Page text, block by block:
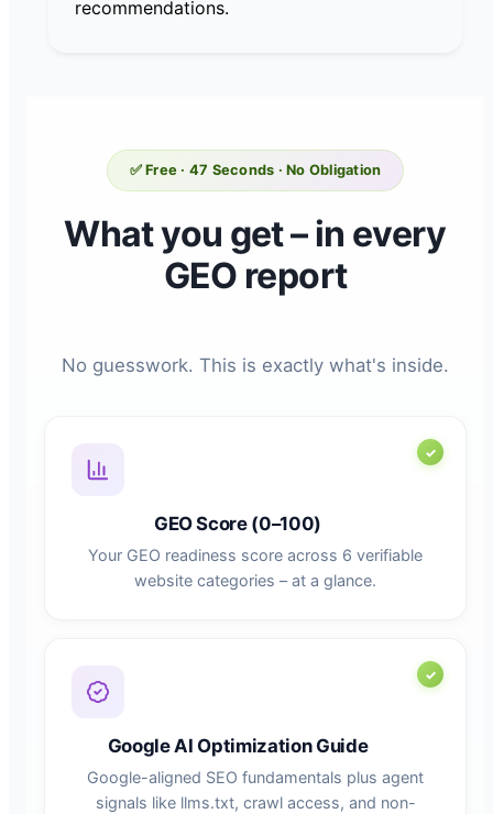
recommendations.
✅ Free · 47 Seconds · No Obligation
What you get – in every
GEO report
No guesswork. This is exactly what's inside.
GEO Score (0–100)
Your GEO readiness score across 6 verifiable
website categories – at a glance.
Google AI Optimization Guide
Google-aligned SEO fundamentals plus agent
signals like llms.txt, crawl access, and non-